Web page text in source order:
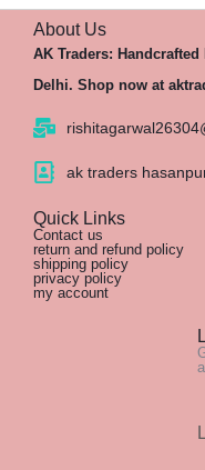
About Us
AK Traders:
Delhi. Shop now at
ak traders
Quick Links
Contact us
return and refund policy
shipping policy
privacy policy
my account